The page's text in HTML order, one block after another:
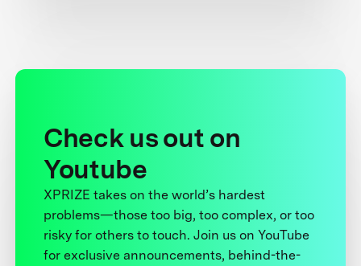
Check us out on
Youtube
XPRIZE takes on the world’s hardest
problems—those too big, too complex, or too
risky for others to touch. Join us on YouTube
for exclusive announcements, behind-the-